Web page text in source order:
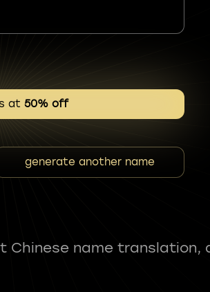
at 50% off
generate another name
Chinese name translation,